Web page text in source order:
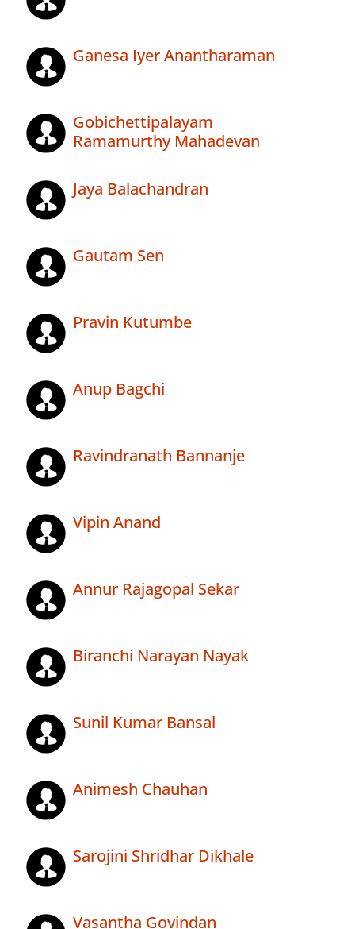
Ganesa Iyer Anantharaman
Gobichettipalayam
Ramamurthy Mahadevan
Jaya Balachandran
Gautam Sen
Pravin Kutumbe
Anup Bagchi
Ravindranath Bannanje
Vipin Anand
Annur Rajagopal Sekar
Biranchi Narayan Nayak
Sunil Kumar Bansal
Animesh Chauhan
Sarojini Shridhar Dikhale
Vasantha Govindan